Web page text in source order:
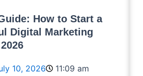
How to Start a
Digital Marketing
10, 2026
11:09 am